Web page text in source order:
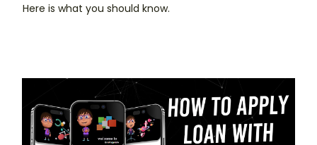
Here is what you should know.